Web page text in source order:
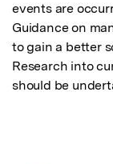
events are
Guidance on
to gain a better
Research into
should be